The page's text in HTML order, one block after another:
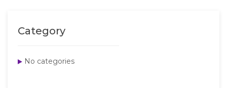
Category
No categories